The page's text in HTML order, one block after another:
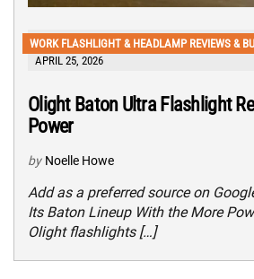
WORK FLASHLIGHT & HEADLAMP REVIEWS &
APRIL 25, 2026
Olight Baton Ultra Flashlight
Power
by Noelle Howe
Add as a preferred source on
Its Baton Lineup With the More
Olight flashlights […]